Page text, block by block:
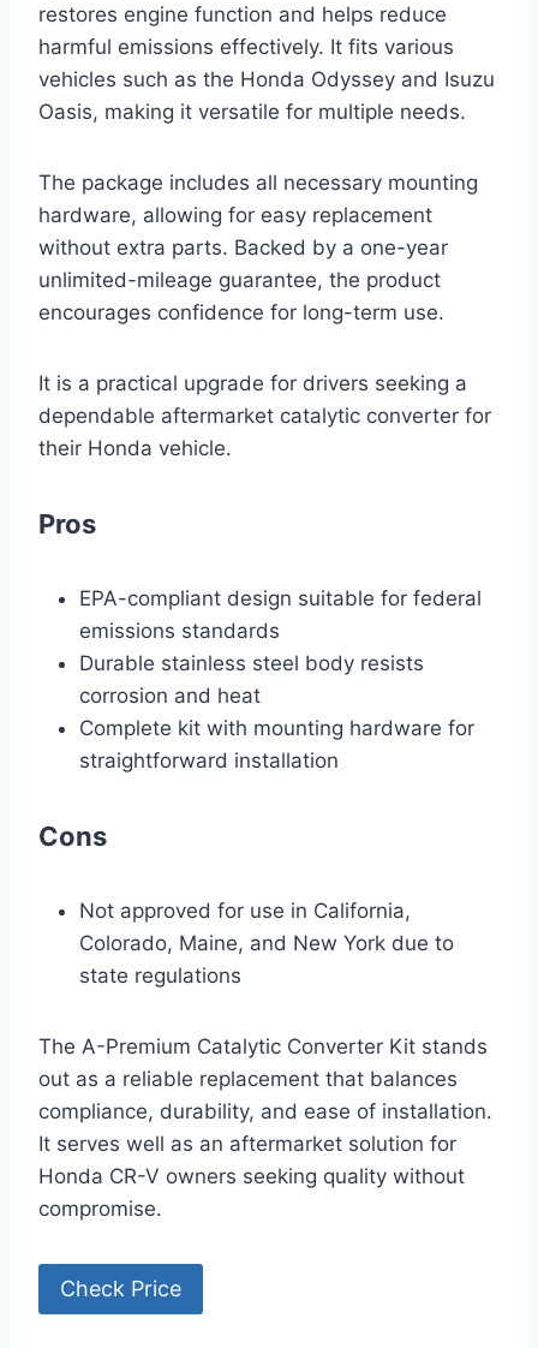
restores engine function and helps reduce
harmful emissions effectively. It fits various
vehicles such as the Honda Odyssey and Isuzu
Oasis, making it versatile for multiple needs.
The package includes all necessary mounting
hardware, allowing for easy replacement
without extra parts. Backed by a one-year
unlimited-mileage guarantee, the product
encourages confidence for long-term use.
It is a practical upgrade for drivers seeking a
dependable aftermarket catalytic converter for
their Honda vehicle.
Pros
EPA-compliant design suitable for federal
emissions standards
Durable stainless steel body resists
corrosion and heat
Complete kit with mounting hardware for
straightforward installation
Cons
Not approved for use in California,
Colorado, Maine, and New York due to
state regulations
The A-Premium Catalytic Converter Kit stands
out as a reliable replacement that balances
compliance, durability, and ease of installation.
It serves well as an aftermarket solution for
Honda CR-V owners seeking quality without
compromise.
Check Price